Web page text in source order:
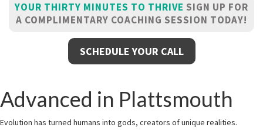
YOUR THIRTY MINUTES TO THRIVE SIGN UP FOR
A COMPLIMENTARY COACHING SESSION TODAY!
SCHEDULE YOUR CALL
Advanced in Plattsmouth
Evolution has turned humans into gods, creators of unique realities.